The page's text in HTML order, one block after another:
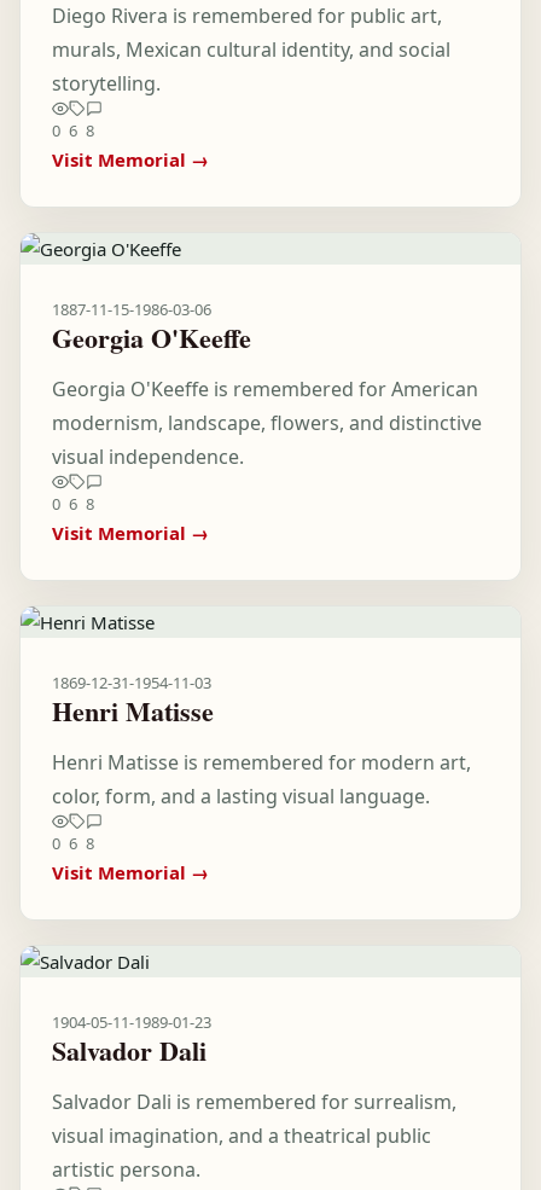
Diego Rivera is remembered for public art,
murals, Mexican cultural identity, and social
storytelling.
0 6 8
Visit Memorial →
1887-11-15-1986-03-06
Georgia O'Keeffe
Georgia O'Keeffe is remembered for American
modernism, landscape, flowers, and distinctive
visual independence.
0 6 8
Visit Memorial →
1869-12-31-1954-11-03
Henri Matisse
Henri Matisse is remembered for modern art,
color, form, and a lasting visual language.
0 6 8
Visit Memorial →
1904-05-11-1989-01-23
Salvador Dali
Salvador Dali is remembered for surrealism,
visual imagination, and a theatrical public
artistic persona.